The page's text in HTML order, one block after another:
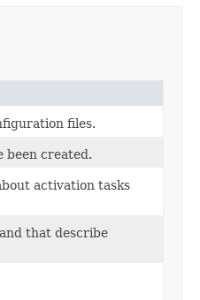
files.
been created.
activation tasks
that describe